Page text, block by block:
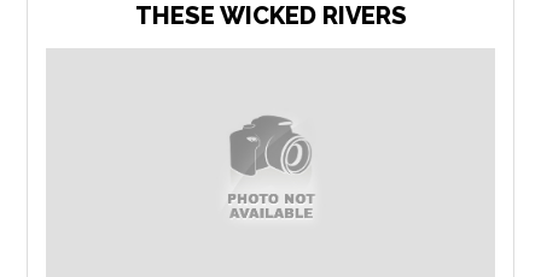
THESE WICKED RIVERS